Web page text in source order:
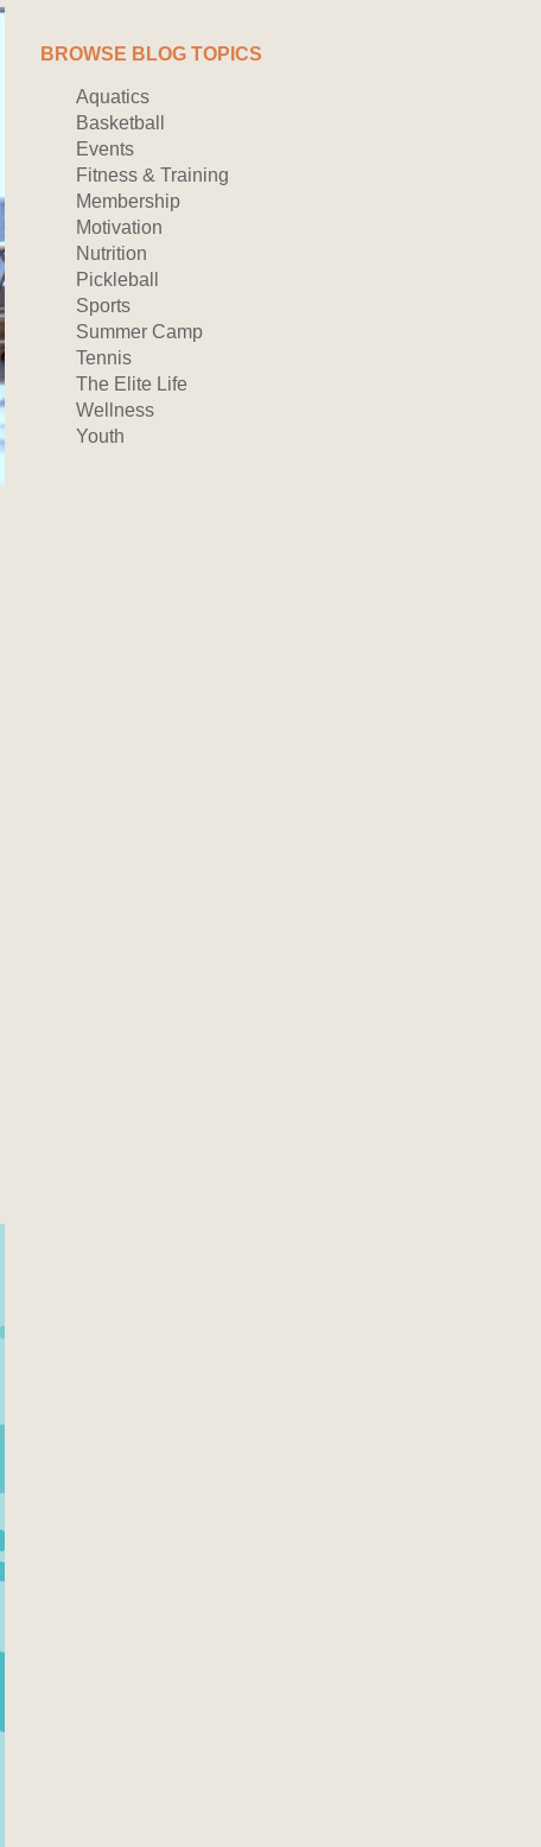
BROWSE BLOG TOPICS
Aquatics
Basketball
Events
Fitness & Training
Membership
Motivation
Nutrition
Pickleball
Sports
Summer Camp
Tennis
The Elite Life
Wellness
Youth